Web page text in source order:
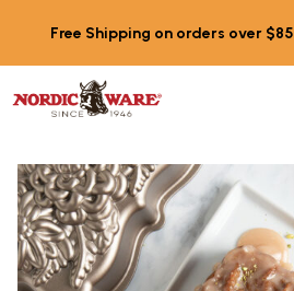
Free Shipping on orders over $85